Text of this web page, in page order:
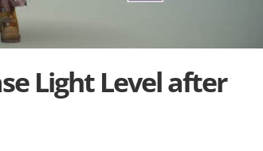
Light Level after